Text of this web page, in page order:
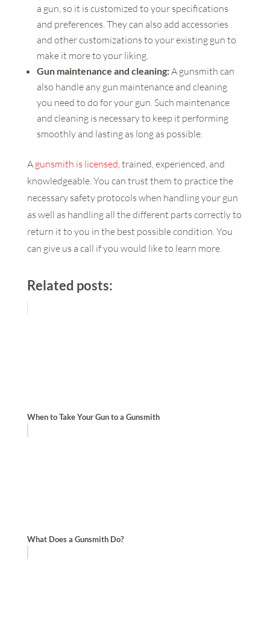
a gun, so it is customized to your specifications
and preferences. They can also add accessories
and other customizations to your existing gun to
make it more to your liking.
Gun maintenance and cleaning:A gunsmith can
also handle any gun maintenance and cleaning
you need to do for your gun. Such maintenance
and cleaning is necessary to keep it performing
smoothly and lasting as long as possible.
A gunsmith is licensed, trained, experienced, and
knowledgeable. You can trust them to practice the
necessary safety protocols when handling your gun
as well as handling all the different parts correctly to
return it to you in the best possible condition. You
can give us a call if you would like to learn more.
Related posts:
When to Take Your Gun to a Gunsmith
What Does a Gunsmith Do?